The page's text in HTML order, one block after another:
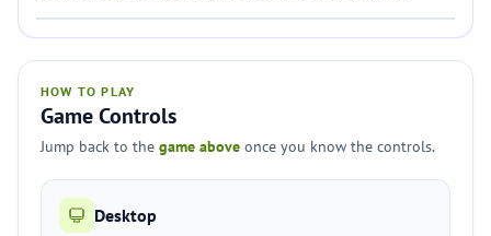
HOW TO PLAY
Game Controls
Jump back to the game above once you know the controls.
Desktop